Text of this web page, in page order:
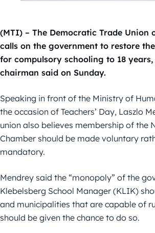
(MTI) – The Democratic Trade Union
calls on the government to restore
for compulsory schooling to 18 years,
chairman said on Sunday.
Speaking in front of the Ministry of
the occasion of Teachers’ Day, Laszlo
union also believes membership of the
Chamber should be made voluntary
mandatory.
Mendrey said the “monopoly” of the
Klebelsberg School Manager (KLIK)
and municipalities that are capable of
should be given the chance to do so.